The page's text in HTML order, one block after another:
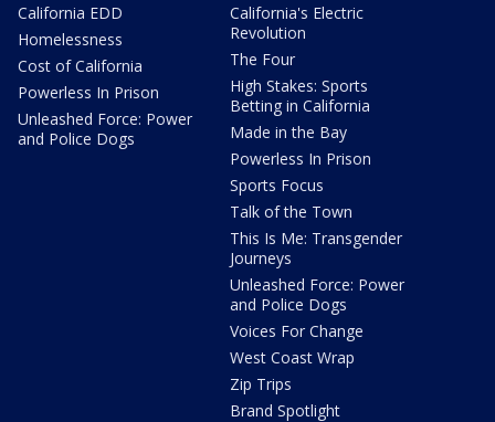
California EDD
Homelessness
Cost of California
Powerless In Prison
Unleashed Force: Power
and Police Dogs
California's Electric
Revolution
The Four
High Stakes: Sports
Betting in California
Made in the Bay
Powerless In Prison
Sports Focus
Talk of the Town
This Is Me: Transgender
Journeys
Unleashed Force: Power
and Police Dogs
Voices For Change
West Coast Wrap
Zip Trips
Brand Spotlight